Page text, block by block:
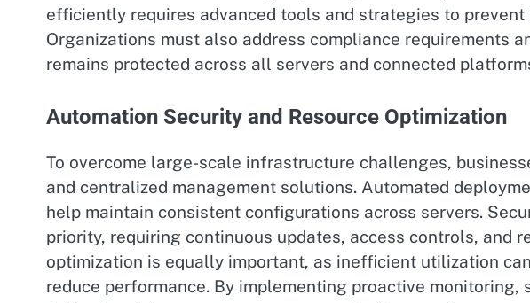
efficiently requires advanced tools and strategies to
Organizations must also address compliance requirements
remains protected across all servers and connected
Automation Security and Resource Optimization
To overcome large-scale infrastructure challenges,
and centralized management solutions. Automated
help maintain consistent configurations across servers.
priority, requiring continuous updates, access controls, and
optimization is equally important, as inefficient utilization
reduce performance. By implementing proactive